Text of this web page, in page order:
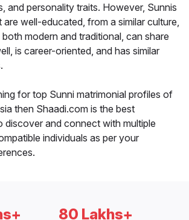
and personality traits. However, Sunnis
are well-educated, from a similar culture,
modern and traditional, can share
is career-oriented, and has similar
for top Sunni matrimonial profiles of
then Shaadi.com is the best
discover and connect with multiple
individuals as per your
80 Lakhs+